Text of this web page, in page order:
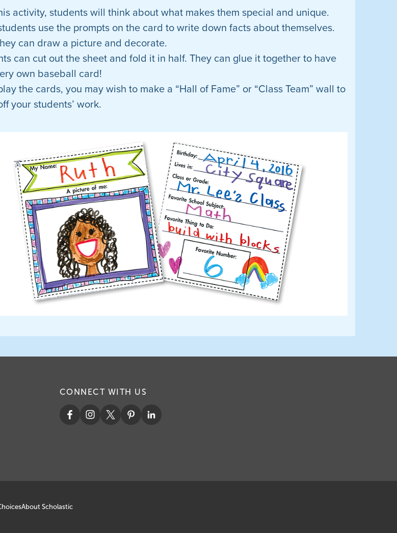
activity, students will think about what makes them special and unique.
use the prompts on the card to write down facts about themselves.
can draw a picture and decorate.
can cut out the sheet and fold it in half. They can glue it together to have
own baseball card!
the cards, you may wish to make a “Hall of Fame” or “Class Team” wall to
your students’ work.
CONNECT WITH US
About Scholastic